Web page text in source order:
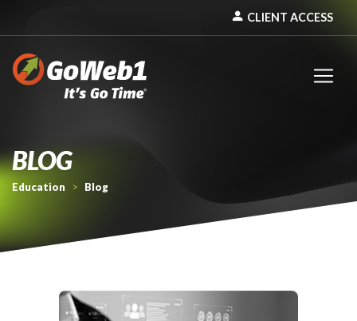
person CLIENT ACCESS
BLOG
Education > Blog